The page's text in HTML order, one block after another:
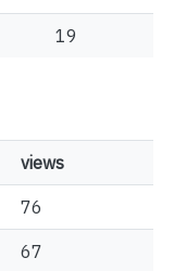
19
views
76
67